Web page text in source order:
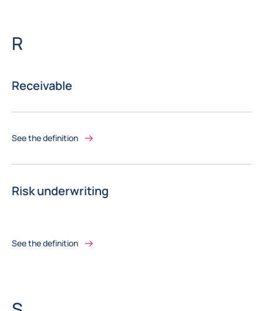
Letter
R
Receivable
See the definition
Risk underwriting
See the definition